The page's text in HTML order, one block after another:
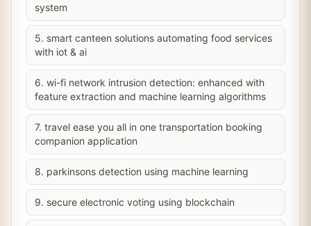
system
5. smart canteen solutions automating food services
with iot & ai
6. wi-fi network intrusion detection: enhanced with
feature extraction and machine learning algorithms
7. travel ease you all in one transportation booking
companion application
8. parkinsons detection using machine learning
9. secure electronic voting using blockchain